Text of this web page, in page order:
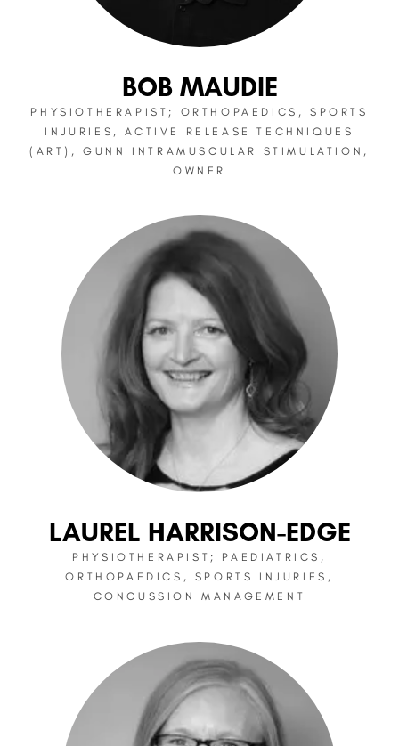
BOB MAUDIE
PHYSIOTHERAPIST; ORTHOPAEDICS, SPORTS
INJURIES, ACTIVE RELEASE TECHNIQUES
(ART), GUNN INTRAMUSCULAR STIMULATION,
OWNER
LAUREL HARRISON-EDGE
PHYSIOTHERAPIST; PAEDIATRICS,
ORTHOPAEDICS, SPORTS INJURIES,
CONCUSSION MANAGEMENT